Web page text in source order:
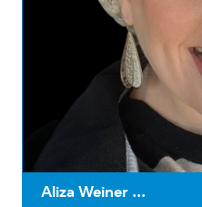
Aliza Weiner ...